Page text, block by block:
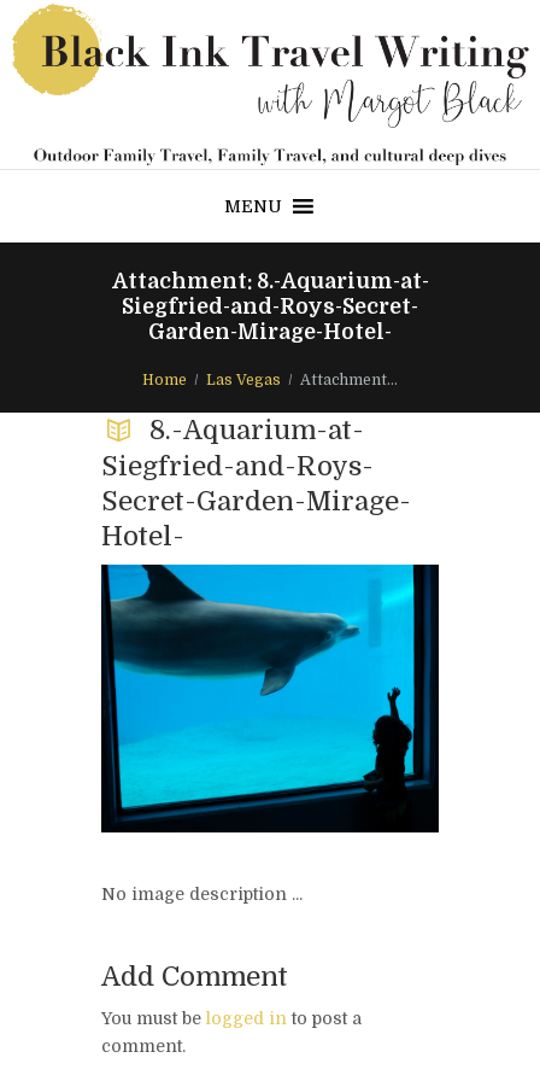
MENU
Attachment: 8.-Aquarium-at-
Siegfried-and-Roys-Secret-
Garden-Mirage-Hotel-
Home Las Vegas Attachment...
8.-Aquarium-at-
Siegfried-and-Roys-
Secret-Garden-Mirage-
Hotel-
No image description ...
Add Comment
You must be logged in to post a
comment.